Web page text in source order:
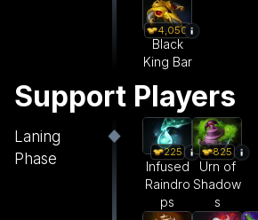
4,050
Black
King Bar
Support Players
Laning
Phase
225
Infused
Raindro
ps
825
Urn of
Shadow
s